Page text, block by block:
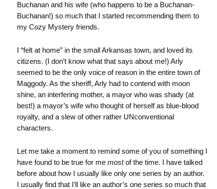
Buchanan and his wife (who happens to be a Buchanan-
Buchanan!) so much that I started recommending them to
my Cozy Mystery friends.
I “felt at home” in the small Arkansas town, and loved its
citizens. (I don’t know what that says about me!) Arly
seemed to be the only voice of reason in the entire town of
Maggody. As the sheriff, Arly had to contend with moon
shine, an interfering mother, a mayor who was shady (at
best!) a mayor’s wife who thought of herself as blue-blood
royalty, and a slew of other rather UNconventional
characters.
Let me take a moment to remind some of you of something I
have found to be true for me mostof the time. I have talked
before about how I usually like only one series by an author.
I usually find that I’ll like an author’s one series so much that